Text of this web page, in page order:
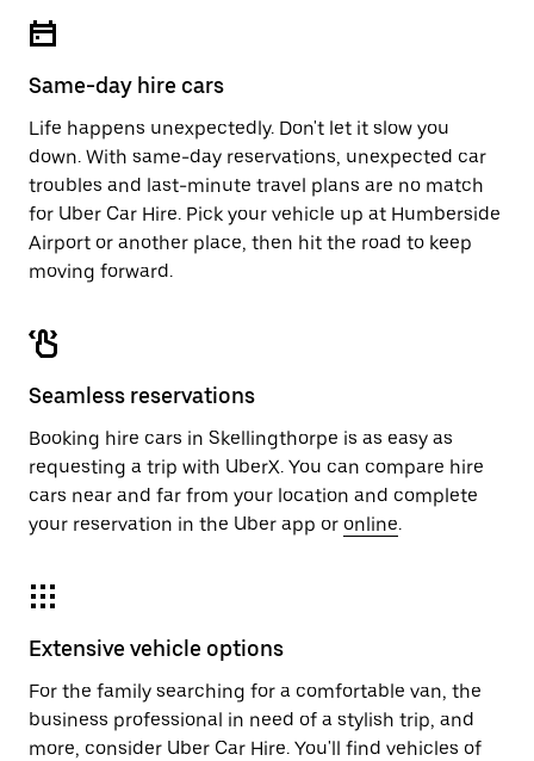
calendar.
button
to
the
Same-day hire cars
Life happens unexpectedly. Don't let it slow you
down. With same-day reservations, unexpected car
troubles and last-minute travel plans are no match
for Uber Car Hire. Pick your vehicle up at Humberside
Airport or another place, then hit the road to keep
moving forward.
Seamless reservations
Booking hire cars in Skellingthorpe is as easy as
requesting a trip with UberX. You can compare hire
cars near and far from your location and complete
your reservation in the Uber app or online.
Extensive vehicle options
For the family searching for a comfortable van, the
business professional in need of a stylish trip, and
more, consider Uber Car Hire. You'll find vehicles of